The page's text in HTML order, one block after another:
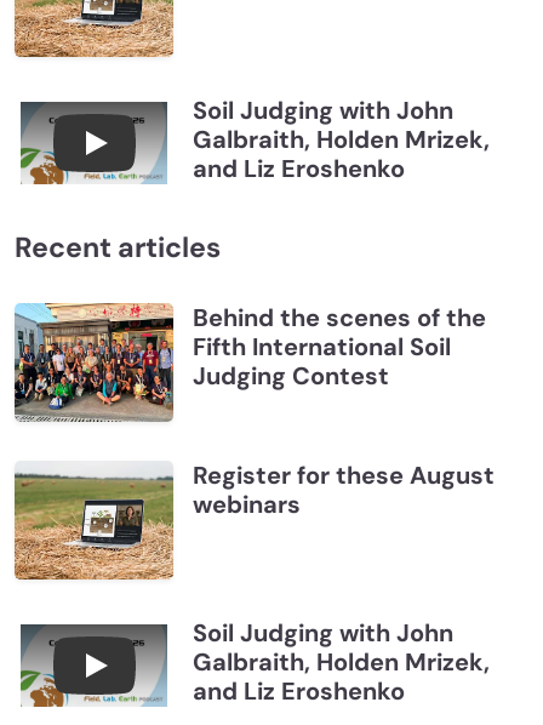
Connections July 2026, Soil Judging with John
Soil Judging with John
Galbraith, Holden Mrizek,
and Liz Eroshenko
Recent articles
Behind the scenes of the
Fifth International Soil
Judging Contest
Register for these August
webinars
Connections July 2026, Soil Judging with John
Soil Judging with John
Galbraith, Holden Mrizek,
and Liz Eroshenko